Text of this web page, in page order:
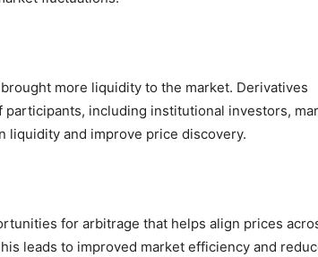
more liquidity to the market. Derivatives
including institutional investors,
liquidity and improve price discovery.
for arbitrage that helps align prices
leads to improved market efficiency and